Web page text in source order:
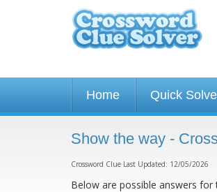
Home Quick Solve
Show the way -
Crossword Clue Last Updated: 12/05/2026
Below are possible answers for